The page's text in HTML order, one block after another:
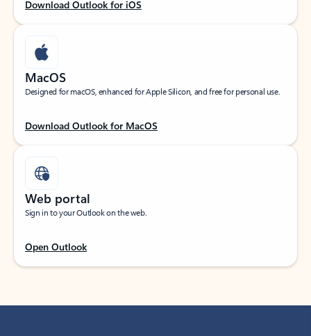
Download Outlook for iOS
MacOS
Designed for macOS, enhanced for Apple Silicon, and free for personal use.
Download Outlook for MacOS
Web portal
Sign in to your Outlook on the web.
Open Outlook